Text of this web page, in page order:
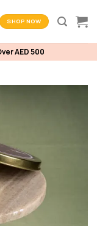
SHOP NOW
AED 500